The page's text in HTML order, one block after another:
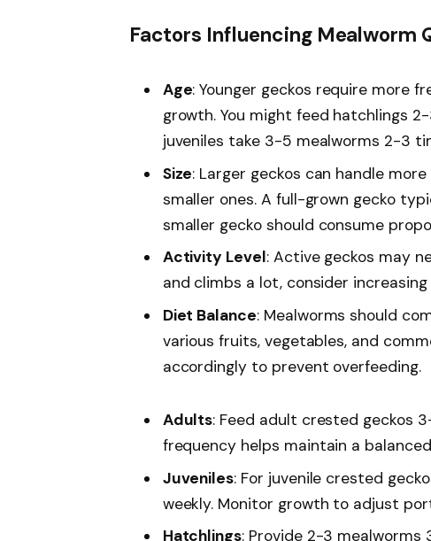
Factors Influencing Mealworm
Age: Younger geckos require more
growth. You might feed hatchlings
juveniles take 3-5 mealworms 2-3
Size: Larger geckos can handle
smaller ones. A full-grown gecko
smaller gecko should consume
Activity Level: Active geckos may
and climbs a lot, consider
Diet Balance: Mealworms should
various fruits, vegetables, and
accordingly to prevent overfeeding.
Adults: Feed adult crested geckos
frequency helps maintain a
Juveniles: For juvenile crested
weekly. Monitor growth to adjust
Hatchlings: Provide 2-3